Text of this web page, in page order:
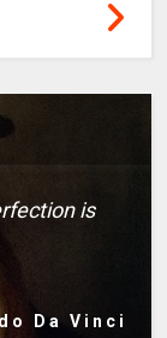
is
Da Vinci